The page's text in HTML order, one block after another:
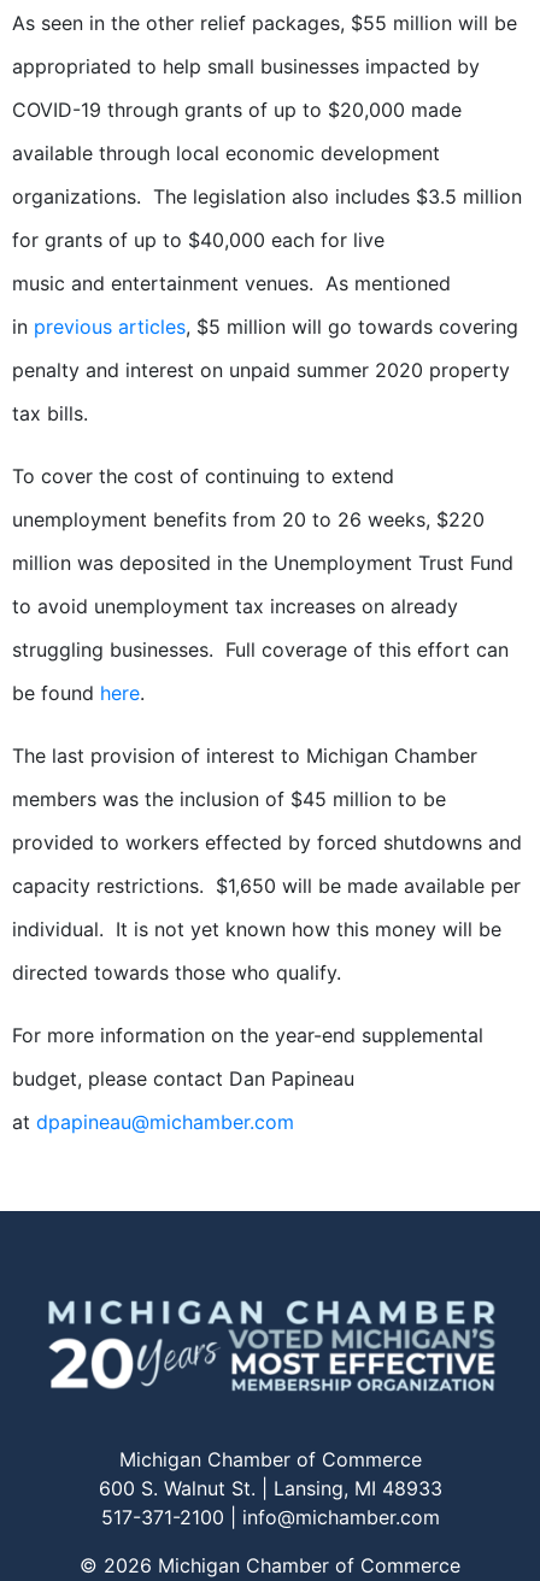
As seen in the other relief packages, $55 million will be
appropriated to help small businesses impacted by
COVID-19 through grants of up to $20,000 made
available through local economic development
organizations. The legislation also includes $3.5 million
for grants of up to $40,000 each for live
music and entertainment venues. As mentioned
in previous articles, $5 million will go towards covering
penalty and interest on unpaid summer 2020 property
tax bills.
To cover the cost of continuing to extend
unemployment benefits from 20 to 26 weeks, $220
million was deposited in the Unemployment Trust Fund
to avoid unemployment tax increases on already
struggling businesses. Full coverage of this effort can
be found here.
The last provision of interest to Michigan Chamber
members was the inclusion of $45 million to be
provided to workers effected by forced shutdowns and
capacity restrictions. $1,650 will be made available per
individual. It is not yet known how this money will be
directed towards those who qualify.
For more information on the year-end supplemental
budget, please contact Dan Papineau
at dpapineau@michamber.com
Michigan Chamber of Commerce
600 S. Walnut St. | Lansing, MI 48933
517-371-2100 | info@michamber.com
© 2026 Michigan Chamber of Commerce